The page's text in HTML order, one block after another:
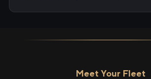
Meet Your Fleet